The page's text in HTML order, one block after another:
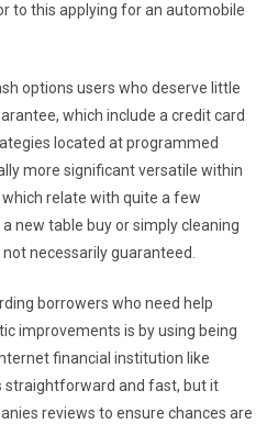
to this applying for an automobile
options users who deserve little
which include a credit card
located at programmed
more significant versatile within
relate with quite a few
new table buy or simply cleaning
necessarily guaranteed.
borrowers who need help
improvements is by using being
financial institution like
straightforward and fast, but it
reviews to ensure chances are